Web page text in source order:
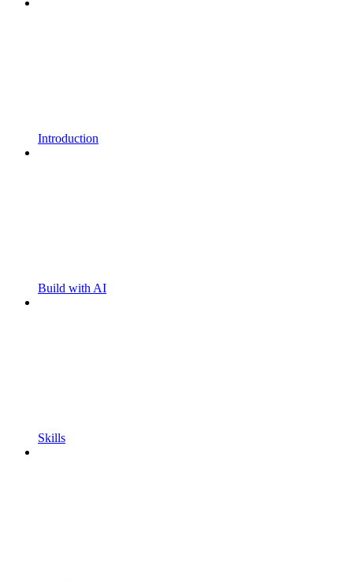
Introduction
Build with AI
Skills